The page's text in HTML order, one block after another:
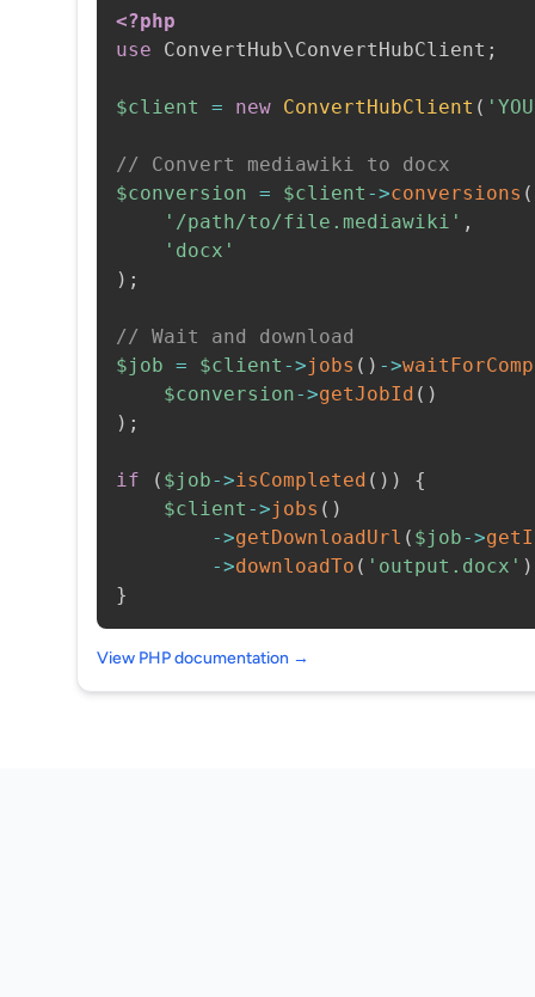
<?php
use
ConvertHub\ConvertHubClient ;
$client = new ConvertHubClient (
// Convert mediawiki to docx
$conversion = $client ->conversions (
'/path/to/file.mediawiki' ,
'docx'
) ;
// Wait and download
$job = $client ->jobs ( ) ->
$conversion->getJobId ( )
) ;
if ( $job->isCompleted ( ) )
{
$client ->jobs ( )
->getDownloadUrl ( $job->
->downloadTo ( 'output.docx' )
}
View PHP documentation →